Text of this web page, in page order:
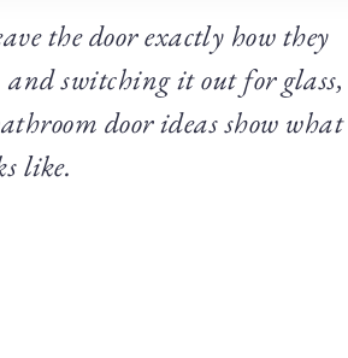
the door exactly how they
switching it out for glass,
door ideas show what
like.